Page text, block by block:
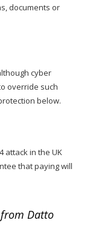
documents or
cyber
override such
below.
attack in the UK
that paying will
Datto